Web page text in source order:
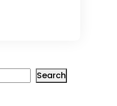
Search